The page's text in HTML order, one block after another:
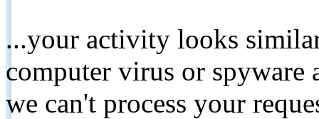
...your activity looks
computer virus or spyware
we can't process your